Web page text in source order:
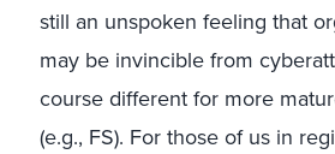
still an unspoken feeling that
may be invincible from
course different for more
(e.g., FS). For those of us in